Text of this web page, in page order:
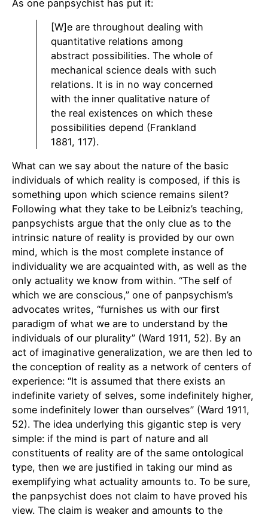
As one panpsychist has put it:
[W]e are throughout dealing with
quantitative relations among
abstract possibilities. The whole of
mechanical science deals with such
relations. It is in no way concerned
with the inner qualitative nature of
the real existences on which these
possibilities depend (Frankland
1881, 117).
What can we say about the nature of the basic
individuals of which reality is composed, if this is
something upon which science remains silent?
Following what they take to be Leibniz’s teaching,
panpsychists argue that the only clue as to the
intrinsic nature of reality is provided by our own
mind, which is the most complete instance of
individuality we are acquainted with, as well as the
only actuality we know from within. “The self of
which we are conscious,” one of panpsychism’s
advocates writes, “furnishes us with our first
paradigm of what we are to understand by the
individuals of our plurality” (Ward 1911, 52). By an
act of imaginative generalization, we are then led to
the conception of reality as a network of centers of
experience: “It is assumed that there exists an
indefinite variety of selves, some indefinitely higher,
some indefinitely lower than ourselves” (Ward 1911,
52). The idea underlying this gigantic step is very
simple: if the mind is part of nature and all
constituents of reality are of the same ontological
type, then we are justified in taking our mind as
exemplifying what actuality amounts to. To be sure,
the panpsychist does not claim to have proved his
view. The claim is weaker and amounts to the